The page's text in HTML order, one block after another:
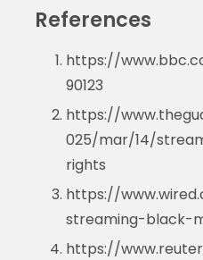
References
https://
90123
https://
025/mar/14/
rights
https://
streaming-black-
https://